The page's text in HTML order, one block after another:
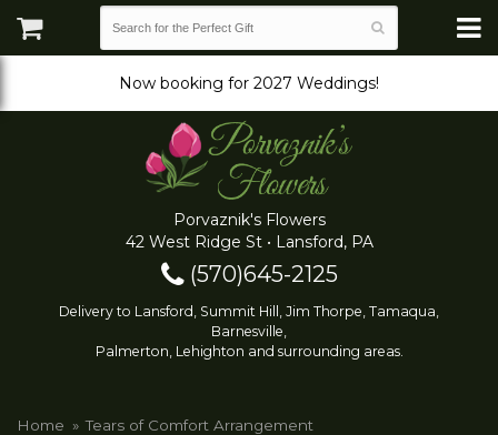
Now booking for 2027 Weddings!
Porvaznik's Flowers
42 West Ridge St • Lansford, PA
(570)645-2125
Delivery to Lansford, Summit Hill, Jim Thorpe, Tamaqua,
Barnesville,
Palmerton, Lehighton and surrounding areas.
Home Tears of Comfort Arrangement